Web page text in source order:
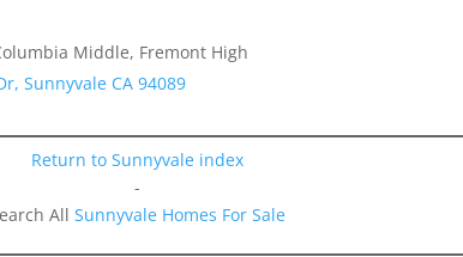
Middle, Fremont High
Sunnyvale CA 94089
Return to Sunnyvale index
-
All Sunnyvale Homes For Sale